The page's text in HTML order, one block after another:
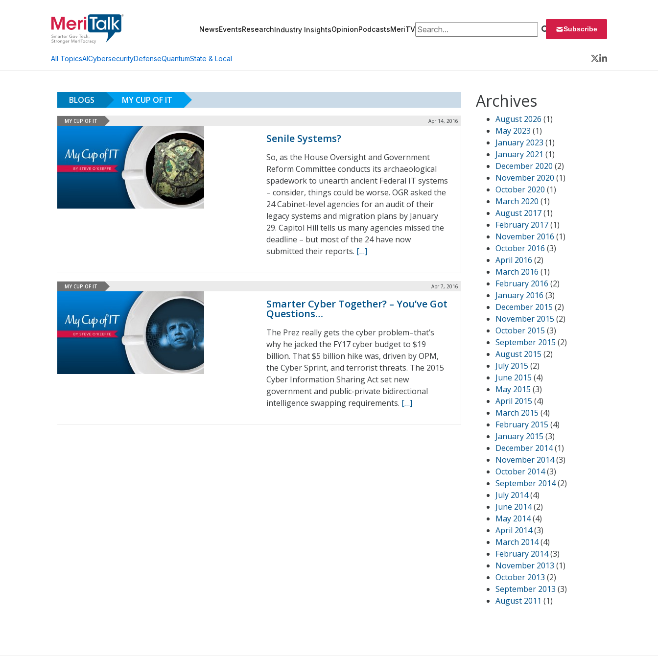
NewsEventsResearchIndustry InsightsOpinionPodcastsMeriTVSearch for: Subscribe
All TopicsAICybersecurityDefenseQuantumState & Local
Twitter
LinkedIn
BLOGS MY CUP OF IT
MY CUP OF IT Apr 14, 2016
Senile Systems?
So, as the House Oversight and Government
Reform Committee conducts its archaeological
spadework to unearth ancient Federal IT systems
– consider, things could be worse. OGR asked the
24 Cabinet-level agencies for an audit of their
legacy systems and migration plans by January
29. Capitol Hill tells us many agencies missed the
deadline – but most of the 24 have now
submitted their reports. […]
MY CUP OF IT Apr 7, 2016
Smarter Cyber Together? – You’ve Got
Questions…
The Prez really gets the cyber problem–that’s
why he jacked the FY17 cyber budget to $19
billion. That $5 billion hike was, driven by OPM,
the Cyber Sprint, and terrorist threats. The 2015
Cyber Information Sharing Act set new
government and public-private bidirectional
intelligence swapping requirements. […]
Archives
August 2026 (1)
May 2023 (1)
January 2023 (1)
January 2021 (1)
December 2020 (2)
November 2020 (1)
October 2020 (1)
March 2020 (1)
August 2017(1)
February 2017(1)
November 2016 (1)
October 2016 (3)
April 2016 (2)
March 2016 (1)
February 2016 (2)
January 2016 (3)
December 2015 (2)
November 2015 (2)
October 2015 (3)
September 2015 (2)
August 2015 (2)
July 2015 (2)
June 2015 (4)
May 2015 (3)
April 2015 (4)
March 2015 (4)
February 2015 (4)
January 2015 (3)
December 2014(1)
November 2014(3)
October 2014(3)
September 2014(2)
July 2014(4)
June 2014(2)
May 2014(4)
April 2014(3)
March 2014(4)
February 2014(3)
November 2013 (1)
October 2013 (2)
September 2013 (3)
August 2011 (1)